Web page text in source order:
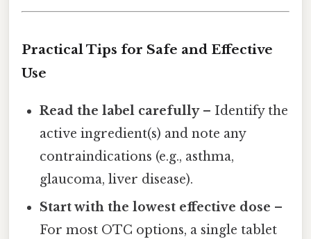
Practical Tips for Safe and Effective
Use
Read the label carefully– Identify the
active ingredient(s) and note any
contraindications (e.g., asthma,
glaucoma, liver disease).
Start with the lowest effective dose –
For most OTC options, a single tablet